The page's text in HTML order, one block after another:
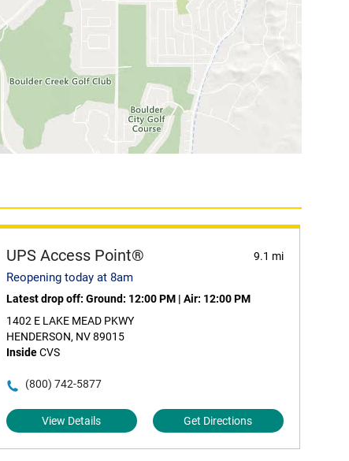
UPS Access Point® 9.1 mi
Reopening today at 8am
Latest drop off: Ground: 12:00 PM| Air: 12:00 PM
1402 E LAKE MEAD PKWY
HENDERSON, NV 89015
InsideCVS
(800) 742-5877
View Details Get Directions